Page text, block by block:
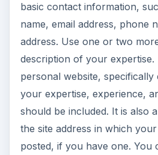
basic contact information,
name, email address, phone
address. Use one or two
description of your expertise.
personal website, specifically
your expertise, experience,
should be included. It is also
the site address in which your
posted, if you have one. You